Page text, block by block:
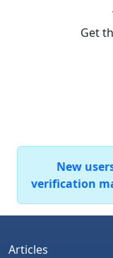
Get
New
verification
Articles